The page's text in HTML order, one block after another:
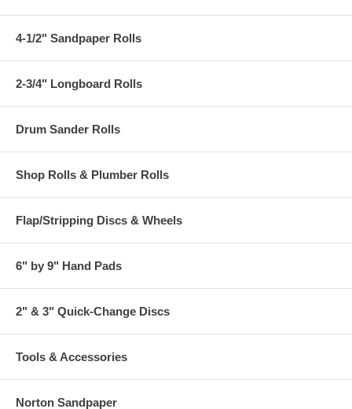
4-1/2" Sandpaper Rolls
2-3/4" Longboard Rolls
Drum Sander Rolls
Shop Rolls & Plumber Rolls
Flap/Stripping Discs & Wheels
6" by 9" Hand Pads
2" & 3" Quick-Change Discs
Tools & Accessories
Norton Sandpaper